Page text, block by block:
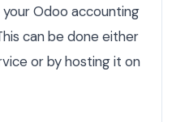
Odoo accounting
can be done either
or by hosting it on